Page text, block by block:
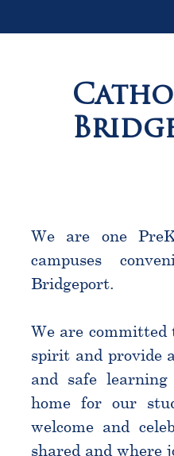
We are one
campuses
Bridgeport.
We are committed
spirit and provide
and safe
home for our
welcome and
shared and where